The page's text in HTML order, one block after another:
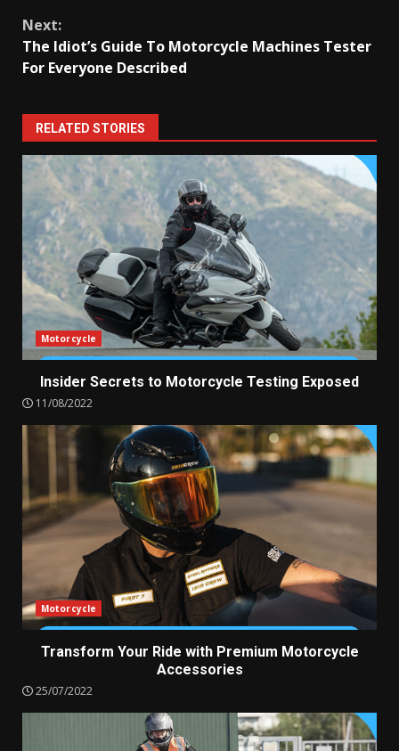
Next:
The Idiot’s Guide To Motorcycle Machines Tester
For Everyone Described
RELATED STORIES
Motorcycle
Insider Secrets to Motorcycle Testing Exposed
11/08/2022
Motorcycle
Transform Your Ride with Premium Motorcycle
Accessories
25/07/2022